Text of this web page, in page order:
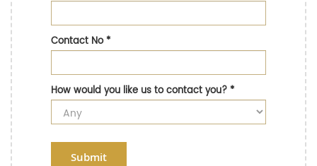
Contact No*
How would you like us to contact you?*
Submit